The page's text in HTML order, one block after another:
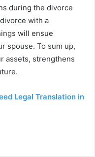
during the divorce
with a
will ensue
spouse. To sum up,
assets, strengthens
Legal Translation in